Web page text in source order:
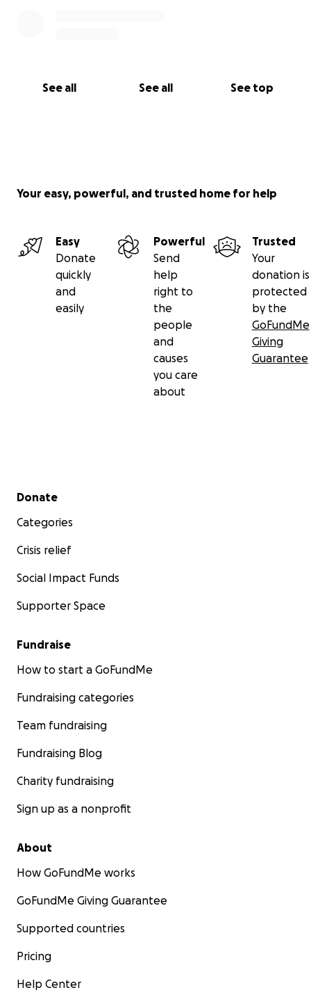
See all See all See top
Your easy, powerful, and trusted home for help
Easy
Donate
quickly
and
easily
Powerful
Send
help
right to
the
people
and
causes
you care
about
Trusted
Your
donation is
protected
by the
GoFundMe
Giving
Guarantee
Secondary menu
Donate
Categories
Crisis relief
Social Impact Funds
Supporter Space
Fundraise
How to start a GoFundMe
Fundraising categories
Team fundraising
Fundraising Blog
Charity fundraising
Sign up as a nonprofit
About
How GoFundMe works
GoFundMe Giving Guarantee
Supported countries
Pricing
Help Center